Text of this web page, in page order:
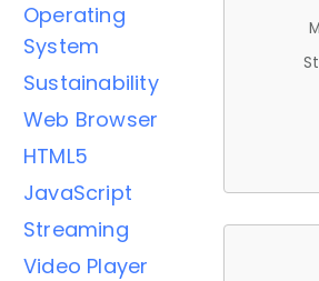
Operating
System
Sustainability
Web Browser
HTML5
JavaScript
Streaming
Video Player